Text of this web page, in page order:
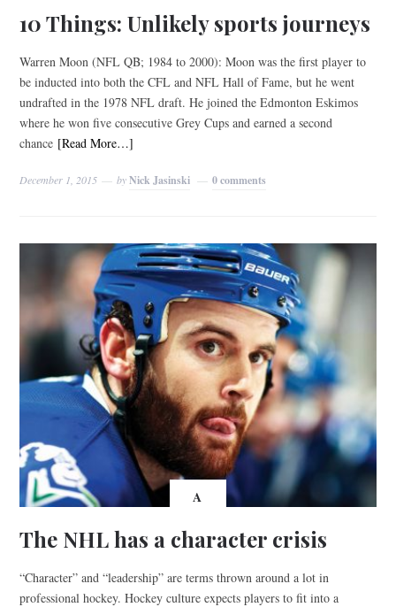
10 Things: Unlikely sports journeys
Warren Moon (NFL QB; 1984 to 2000): Moon was the first player to
be inducted into both the CFL and NFL Hall of Fame, but he went
undrafted in the 1978 NFL draft. He joined the Edmonton Eskimos
where he won five consecutive Grey Cups and earned a second
chance [Read More…]
December 1, 2015 byNick Jasinski 0 comments
A
The NHL has a character crisis
“Character” and “leadership” are terms thrown around a lot in
professional hockey. Hockey culture expects players to fit into a